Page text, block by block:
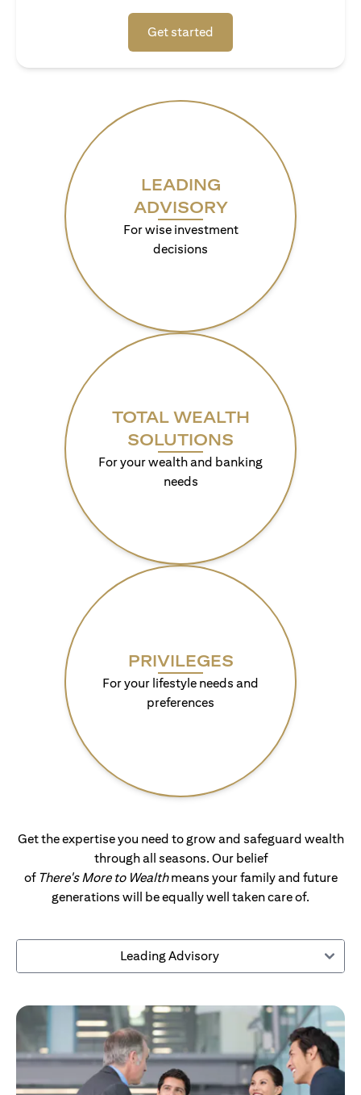
Get started
LEADING
ADVISORY
For wise investment
decisions
TOTAL WEALTH
SOLUTIONS
For your wealth and banking
needs
PRIVILEGES
For your lifestyle needs and
preferences
Get the expertise you need to grow and safeguard wealth
through all seasons. Our belief
of There's More to Wealthmeans your family and future
generations will be equally well taken care of.
Leading Advisory